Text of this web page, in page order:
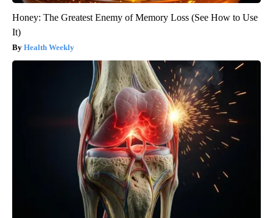
Honey: The Greatest Enemy of Memory Loss (See How to Use
It)
Health Weekly